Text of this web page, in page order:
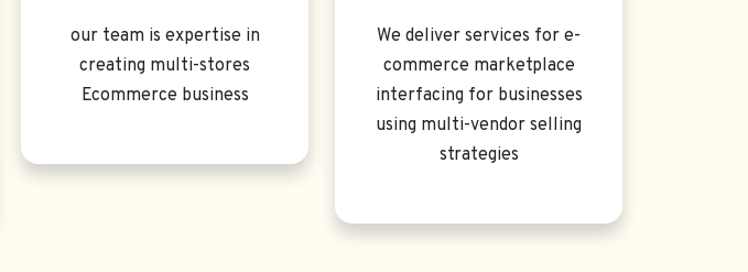
our team is expertise in
creating multi-stores
Ecommerce business
We deliver services for e-
commerce marketplace
interfacing for businesses
using multi-vendor selling
strategies